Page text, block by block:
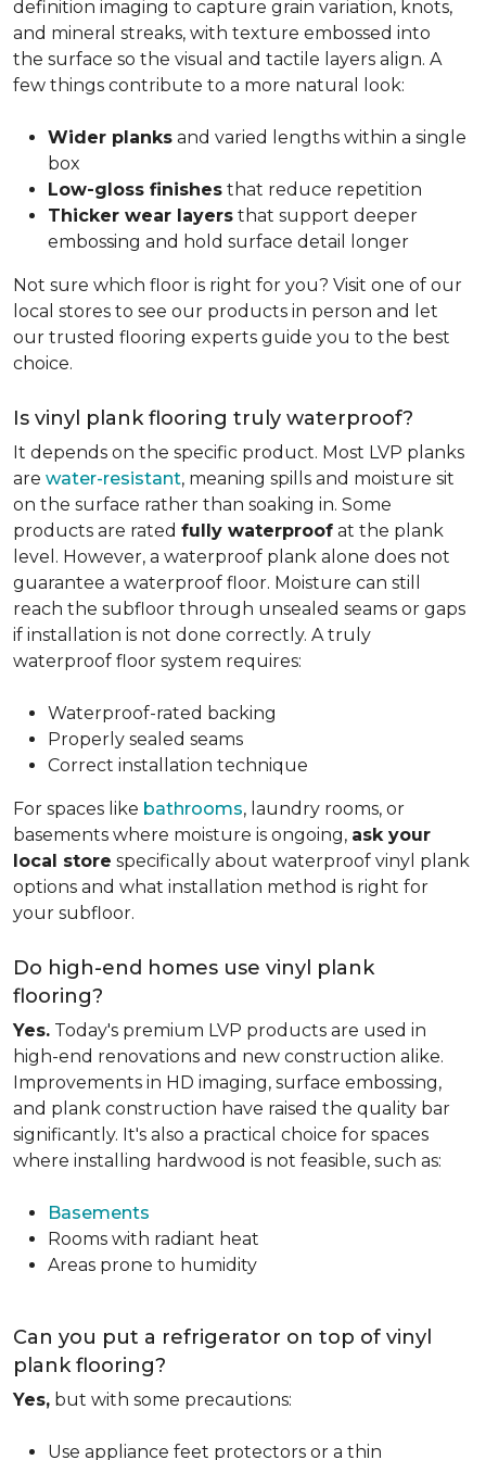
definition imaging to capture grain variation, knots,
and mineral streaks, with texture embossed into
the surface so the visual and tactile layers align. A
few things contribute to a more natural look:
Wider planks and varied lengths within a single
box
Low-gloss finishes that reduce repetition
Thicker wear layers that support deeper
embossing and hold surface detail longer
Not sure which floor is right for you? Visit one of our
local stores to see our products in person and let
our trusted flooring experts guide you to the best
choice.
Is vinyl plank flooring truly waterproof?
It depends on the specific product. Most LVP planks
are water-resistant, meaning spills and moisture sit
on the surface rather than soaking in. Some
products are rated fully waterproof at the plank
level. However, a waterproof plank alone does not
guarantee a waterproof floor. Moisture can still
reach the subfloor through unsealed seams or gaps
if installation is not done correctly. A truly
waterproof floor system requires:
Waterproof-rated backing
Properly sealed seams
Correct installation technique
For spaces like bathrooms, laundry rooms, or
basements where moisture is ongoing, ask your
local store specifically about waterproof vinyl plank
options and what installation method is right for
your subfloor.
Do high-end homes use vinyl plank
flooring?
Yes. Today's premium LVP products are used in
high-end renovations and new construction alike.
Improvements in HD imaging, surface embossing,
and plank construction have raised the quality bar
significantly. It's also a practical choice for spaces
where installing hardwood is not feasible, such as:
Basements
Rooms with radiant heat
Areas prone to humidity
Can you put a refrigerator on top of vinyl
plank flooring?
Yes, but with some precautions:
Use appliance feet protectors or a thin